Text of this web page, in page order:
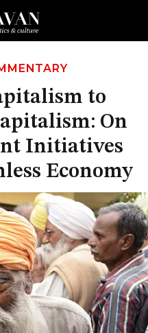
to
On
Initiatives
Economy